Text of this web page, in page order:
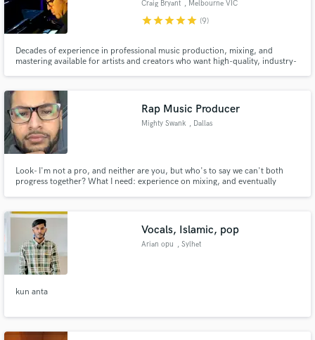
Craig Bryant , Melbourne VIC
starstarstarstarstar (9)
Decades of experience in professional music production, mixing, and
mastering available for artists and creators who want high-quality, industry-
Rap Music Producer
Mighty Swank , Dallas
Look- I'm not a pro, and neither are you, but who's to say we can't both
progress together? What I need: experience on mixing, and eventually
What it costs: free, until I have enough experience
Vocals, Islamic, pop
Arian opu , Sylhet
kun anta